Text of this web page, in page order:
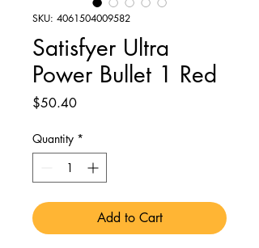
SKU: 4061504009582
Satisfyer Ultra
Power Bullet 1 Red
$50.40Price
Quantity *
Add to Cart